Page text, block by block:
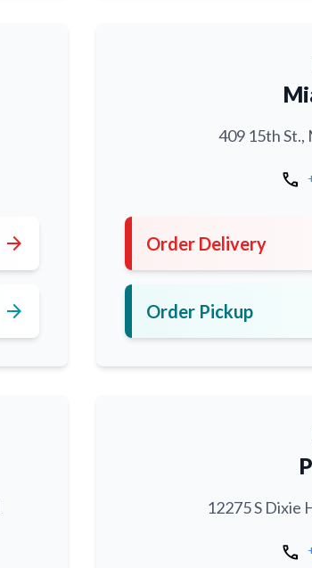
arrow_forward
arrow_forward
409 15th St.,
call
Order Delivery
Order Pickup
12275 S Dixie
call